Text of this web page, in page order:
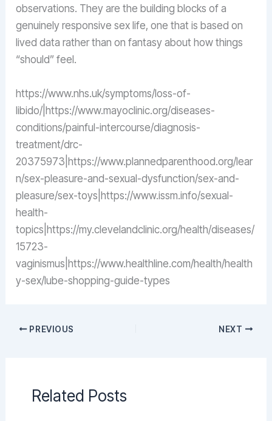
observations. They are the building blocks of a
genuinely responsive sex life, one that is based on
lived data rather than on fantasy about how things
“should” feel.
https://www.nhs.uk/symptoms/loss-of-
libido/|https://www.mayoclinic.org/diseases-
conditions/painful-intercourse/diagnosis-
treatment/drc-
20375973|https://www.plannedparenthood.org/lear
n/sex-pleasure-and-sexual-dysfunction/sex-and-
pleasure/sex-toys|https://www.issm.info/sexual-
health-
topics|https://my.clevelandclinic.org/health/diseases/
15723-
vaginismus|https://www.healthline.com/health/health
y-sex/lube-shopping-guide-types
PREVIOUS NEXT
Related Posts